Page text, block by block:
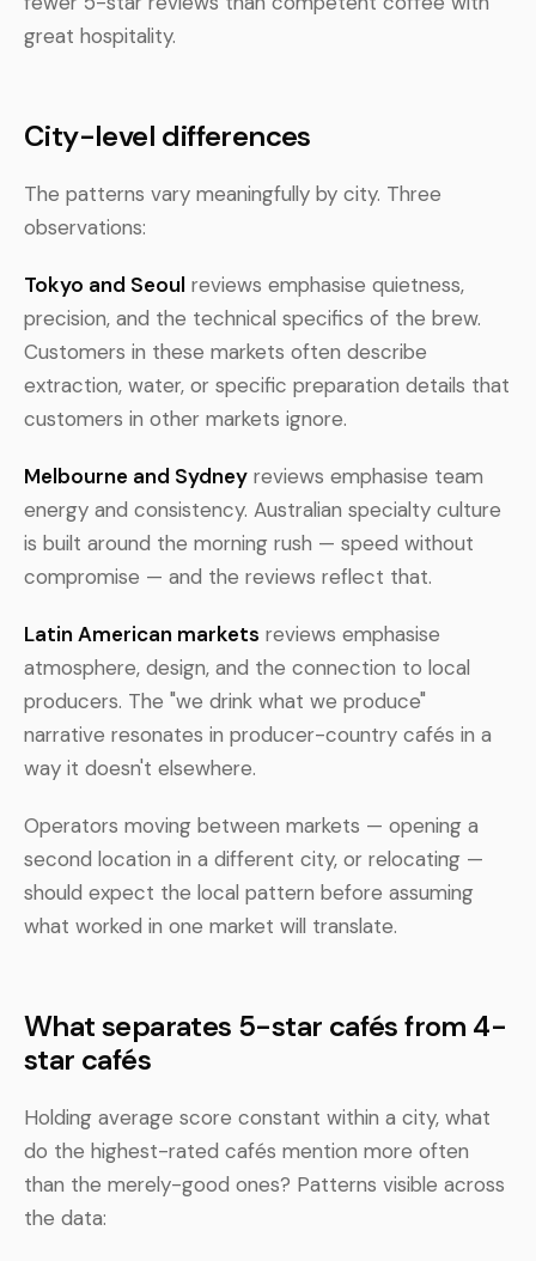
great hospitality.
City-level differences
The patterns vary meaningfully by city. Three
observations:
Tokyo and Seoul reviews emphasise quietness,
precision, and the technical specifics of the brew.
Customers in these markets often describe
extraction, water, or specific preparation details that
customers in other markets ignore.
Melbourne and Sydney reviews emphasise team
energy and consistency. Australian specialty culture
is built around the morning rush — speed without
compromise — and the reviews reflect that.
Latin American markets reviews emphasise
atmosphere, design, and the connection to local
producers. The "we drink what we produce"
narrative resonates in producer-country cafés in a
way it doesn't elsewhere.
Operators moving between markets — opening a
second location in a different city, or relocating —
should expect the local pattern before assuming
what worked in one market will translate.
What separates 5-star cafés from 4-
star cafés
Holding average score constant within a city, what
do the highest-rated cafés mention more often
than the merely-good ones? Patterns visible across
the data: